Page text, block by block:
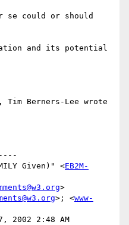
se could or should
and its potential
Tim Berners-Lee wrote
Given)" <EB2M-
>
>; <www-
2002 2:48 AM